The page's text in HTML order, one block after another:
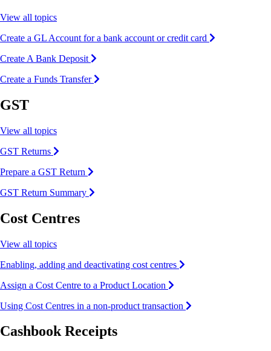
View all topics
Create a GL Account for a bank account or credit card
Create A Bank Deposit
Create a Funds Transfer
GST
View all topics
GST Returns
Prepare a GST Return
GST Return Summary
Cost Centres
View all topics
Enabling, adding and deactivating cost centres
Assign a Cost Centre to a Product Location
Using Cost Centres in a non-product transaction
Cashbook Receipts